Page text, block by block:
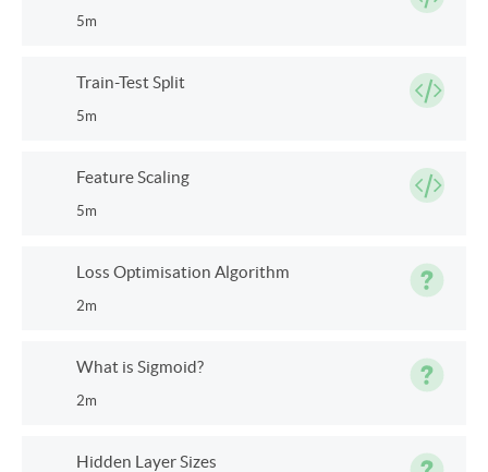
5m
Train-Test Split
5m
Feature Scaling
5m
Loss Optimisation Algorithm
2m
What is Sigmoid?
2m
Hidden Layer Sizes